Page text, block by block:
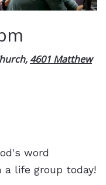
4601 Matthew
word
a life group today!